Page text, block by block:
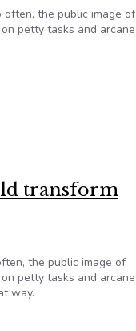
often, the public image of
petty tasks and arcane
transform
the public image of
petty tasks and arcane
way.